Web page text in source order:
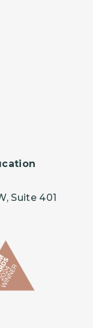
Suite 401